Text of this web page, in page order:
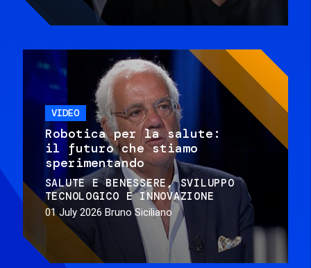
VIDEO
Robotica per la salute:
il futuro che stiamo
sperimentando
SALUTE E BENESSERE
SVILUPPO
TECNOLOGICO E INNOVAZIONE
01 July 2026 Bruno Siciliano